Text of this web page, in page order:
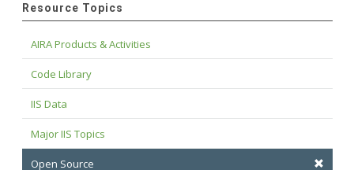
Resource Topics
AIRA Products & Activities
Code Library
IIS Data
Major IIS Topics
Open Source